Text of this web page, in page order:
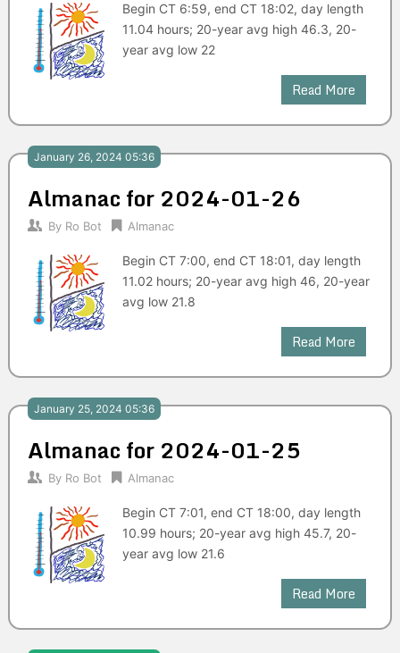
Begin CT 6:59, end CT 18:02, day length
11.04 hours; 20-year avg high 46.3, 20-
year avg low 22
Read More
January 26, 2024 05:36
Almanac for 2024-01-26
By Ro Bot Almanac
Begin CT 7:00, end CT 18:01, day length
11.02 hours; 20-year avg high 46, 20-year
avg low 21.8
Read More
January 25, 2024 05:36
Almanac for 2024-01-25
By Ro Bot Almanac
Begin CT 7:01, end CT 18:00, day length
10.99 hours; 20-year avg high 45.7, 20-
year avg low 21.6
Read More